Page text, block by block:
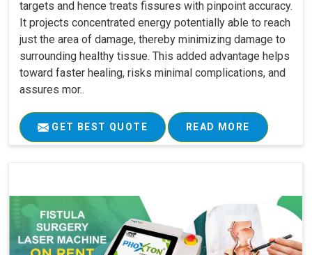
targets and hence treats fissures with pinpoint accuracy.
It projects concentrated energy potentially able to reach
just the area of damage, thereby minimizing damage to
surrounding healthy tissue. This added advantage helps
toward faster healing, risks minimal complications, and
assures mor..
GET BEST QUOTE READ MORE